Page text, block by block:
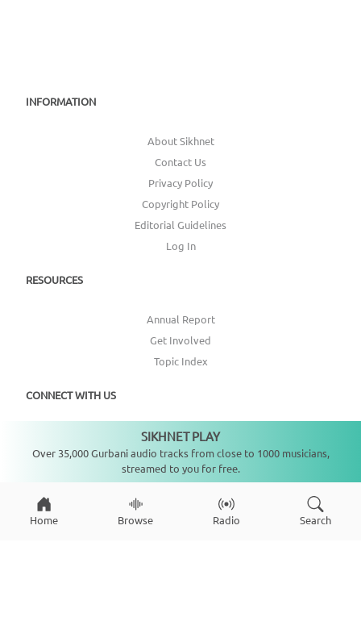
INFORMATION
About Sikhnet
Contact Us
Privacy Policy
Copyright Policy
Editorial Guidelines
Log In
RESOURCES
Annual Report
Get Involved
Topic Index
CONNECT WITH US
Home Browse Radio Search
SIKHNET PLAY
Over 35,000 Gurbani audio tracks from close to 1000 musicians,
streamed to you for free.